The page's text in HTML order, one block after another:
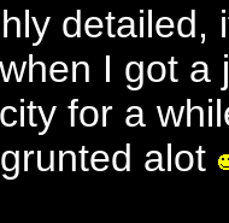
I got
for a
alot